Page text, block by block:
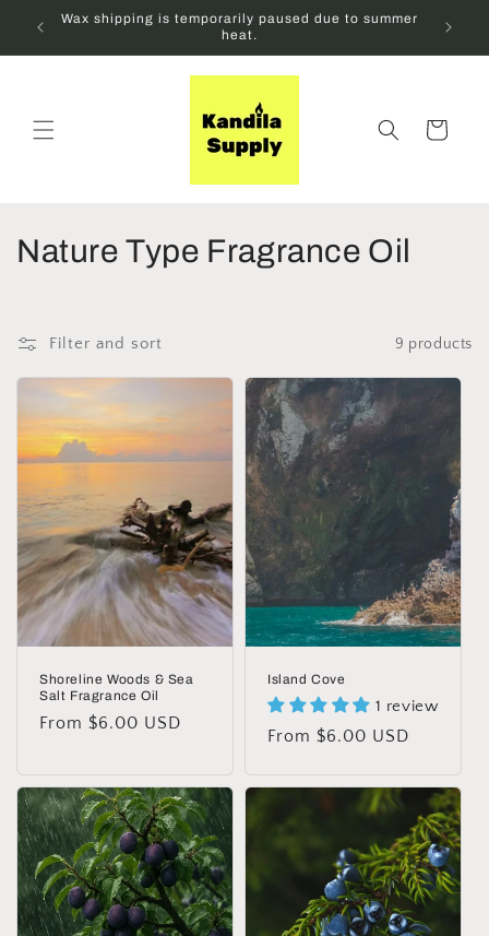
Skip to
content
Wax shipping is temporarily paused due to summer
heat.
Cart
C
l
l
e
c
t
i
o
n
Nature Type Fragrance Oil
Filter and sort 9 products
Shoreline Woods & Sea
Salt Fragrance Oil
Regular
From $6.00 USD
Island Cove
1 review
Regular
From $6.00 USD